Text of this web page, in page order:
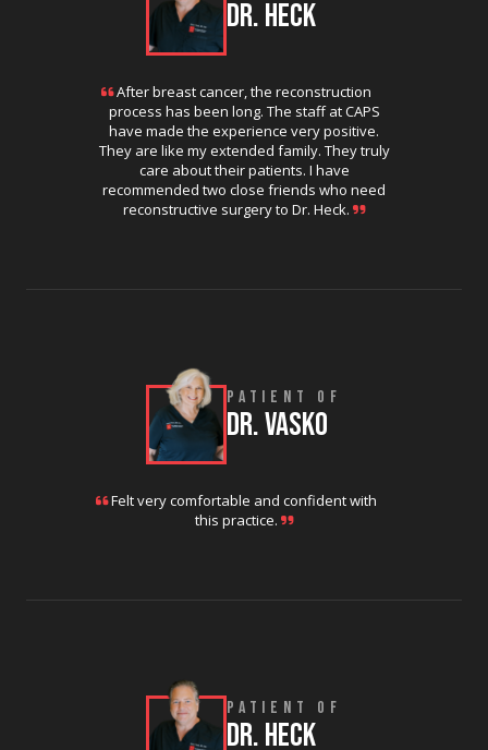
After breast cancer, the reconstruction
process has been long. The staff at CAPS
have made the experience very positive.
They are like my extended family. They truly
care about their patients. I have
recommended two close friends who need
reconstructive surgery to Dr. Heck.
DR. HECK
Felt very comfortable and confident with
this practice.
PATIENT OF
DR. VASKO
PATIENT OF
DR. HECK